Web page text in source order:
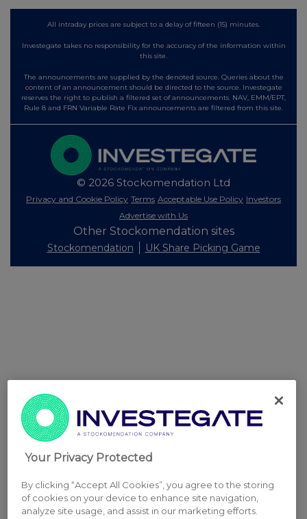
All intraday prices are subject to a delay of fifteen (15) minutes.
Investegate takes no responsibility for the accuracy of the information within
this site.
The announcements are supplied by the denoted source. Queries about the
content of an announcement should be directed to the source. Investegate
reserves the right to publish a filtered set of announcements. NAV, EMM/EPT,
Rule 8 and FRN Variable Rate Fix announcements are filtered from this site.
© 2026 Stockomendation Ltd
Privacy and Cookie Policy Terms Acceptable Use Policy Investors
Advertise with Us
Other Stockomendation sites
Stockomendation UK Share Picking Game
Your Privacy Protected
By clicking “Accept All Cookies”, you agree to the storing
of cookies on your device to enhance site navigation,
analyze site usage, and assist in our marketing efforts.